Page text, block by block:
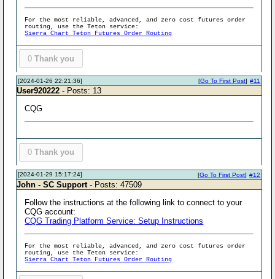
For the most reliable, advanced, and zero cost futures order
routing, use the Teton service:
Sierra Chart Teton Futures Order Routing
0 Thank you
[2024-01-26 22:21:36] #11
[Go To First Post]
User920222 - Posts: 13
CQG
0 Thank you
[2024-01-29 15:17:24] #12
[Go To First Post]
John - SC Support - Posts: 47509
Follow the instructions at the following link to connect to your
CQG account:
CQG Trading Platform Service: Setup Instructions
For the most reliable, advanced, and zero cost futures order
routing, use the Teton service:
Sierra Chart Teton Futures Order Routing